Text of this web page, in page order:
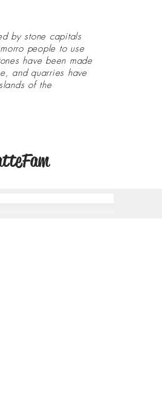
by stone capitals
people to use
have been made
and quarries have
of the